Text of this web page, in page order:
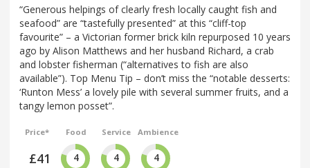
“Generous helpings of clearly fresh locally caught fish and
seafood” are “tastefully presented” at this “cliff-top
favourite” – a Victorian former brick kiln repurposed 10 years
ago by Alison Matthews and her husband Richard, a crab
and lobster fisherman (“alternatives to fish are also
available”). Top Menu Tip – don’t miss the “notable desserts:
‘Runton Mess’ a lovely pile with several summer fruits, and a
tangy lemon posset”.
Price*
£41
Food
4
Service
4
Ambience
4